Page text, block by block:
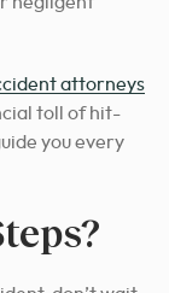
attorneys
toll of hit-
you every